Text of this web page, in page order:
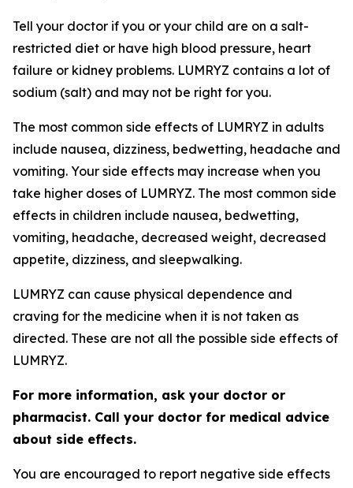
Tell your doctor if you or your child are on a salt-
restricted diet or have high blood pressure, heart
failure or kidney problems. LUMRYZ contains a lot of
sodium (salt) and may not be right for you.
The most common side effects of LUMRYZ in adults
include nausea, dizziness, bedwetting, headache and
vomiting. Your side effects may increase when you
take higher doses of LUMRYZ. The most common side
effects in children include nausea, bedwetting,
vomiting, headache, decreased weight, decreased
appetite, dizziness, and sleepwalking.
LUMRYZ can cause physical dependence and
craving for the medicine when it is not taken as
directed. These are not all the possible side effects of
LUMRYZ.
For more information, ask your doctor or
pharmacist. Call your doctor for medical advice
about side effects.
You are encouraged to report negative side effects